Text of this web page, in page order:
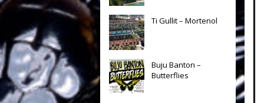
Ti Gullit – Mortenol
Buju Banton –
Butterflies